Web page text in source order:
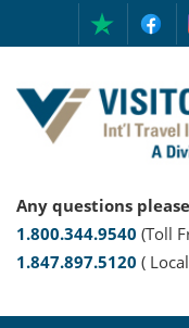
Any questions
1.800.344.9540 (Toll
1.847.897.5120 (